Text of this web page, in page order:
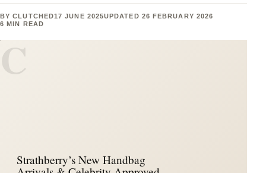
BYCLUTCHED17 JUNE 2025UPDATED 26 FEBRUARY 2026
6 MIN READ
C
Strathberry’s New Handbag